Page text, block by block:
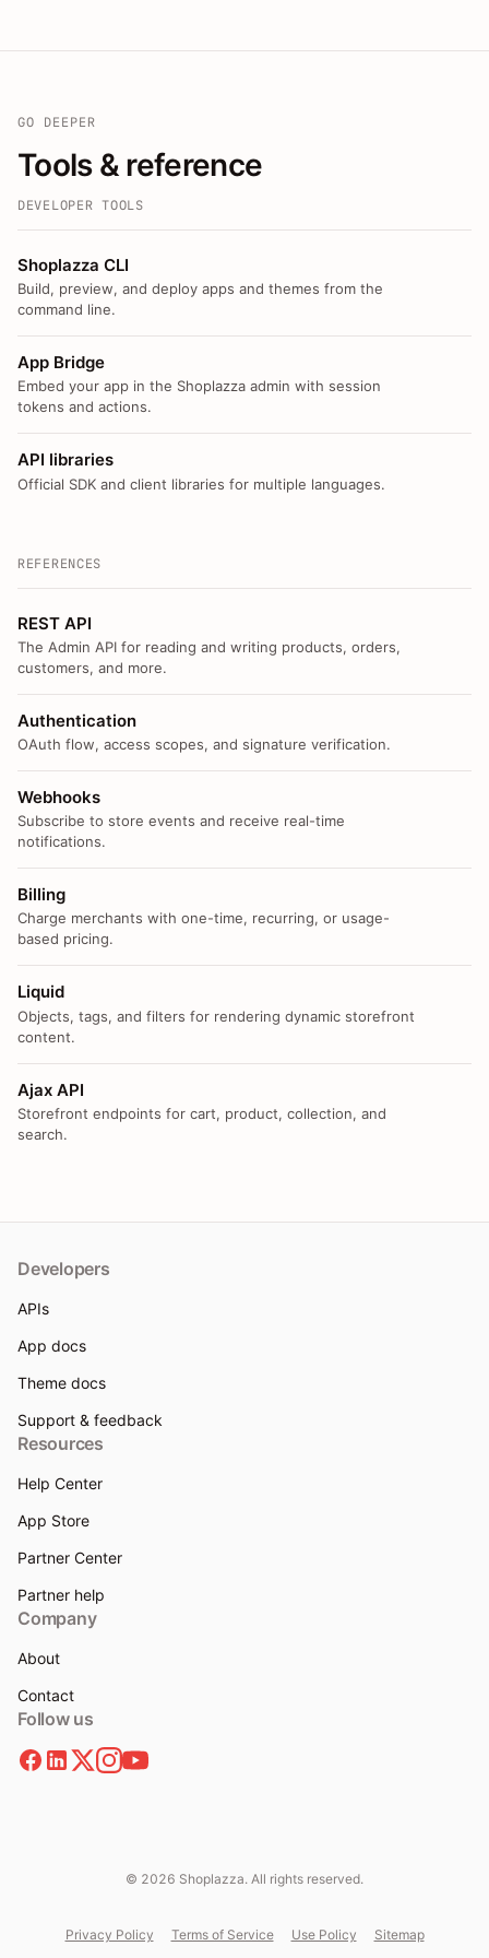
GO DEEPER
Tools & reference
DEVELOPER TOOLS
Shoplazza CLI
Build, preview, and deploy apps and themes from the
command line.
App Bridge
Embed your app in the Shoplazza admin with session
tokens and actions.
API libraries
Official SDK and client libraries for multiple languages.
REFERENCES
REST API
The Admin API for reading and writing products, orders,
customers, and more.
Authentication
OAuth flow, access scopes, and signature verification.
Webhooks
Subscribe to store events and receive real-time
notifications.
Billing
Charge merchants with one-time, recurring, or usage-
based pricing.
Liquid
Objects, tags, and filters for rendering dynamic storefront
content.
Ajax API
Storefront endpoints for cart, product, collection, and
search.
Developers
APIs
App docs
Theme docs
Support & feedback
Resources
Help Center
App Store
Partner Center
Partner help
Company
About
Contact
Follow us
© 2026 Shoplazza. All rights reserved.
Privacy Policy Terms of Service Use Policy Sitemap